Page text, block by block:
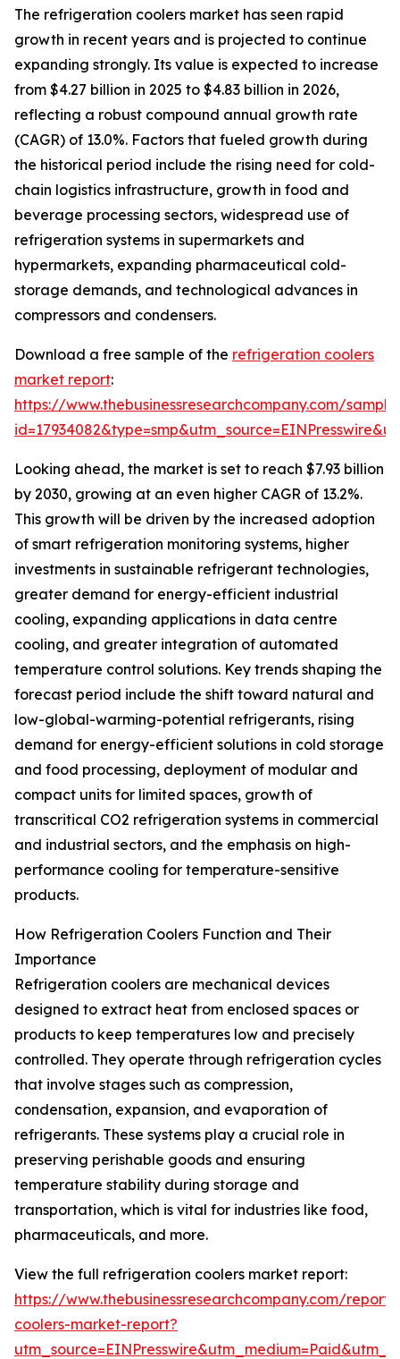
The refrigeration coolers market has seen rapid
growth in recent years and is projected to continue
expanding strongly. Its value is expected to increase
from $4.27 billion in 2025 to $4.83 billion in 2026,
reflecting a robust compound annual growth rate
(CAGR) of 13.0%. Factors that fueled growth during
the historical period include the rising need for cold-
chain logistics infrastructure, growth in food and
beverage processing sectors, widespread use of
refrigeration systems in supermarkets and
hypermarkets, expanding pharmaceutical cold-
storage demands, and technological advances in
compressors and condensers.
Download a free sample of the refrigeration coolers
market report:
https://www.thebusinessresearchcompany.com/
Looking ahead, the market is set to reach $7.93 billion
by 2030, growing at an even higher CAGR of 13.2%.
This growth will be driven by the increased adoption
of smart refrigeration monitoring systems, higher
investments in sustainable refrigerant technologies,
greater demand for energy-efficient industrial
cooling, expanding applications in data centre
cooling, and greater integration of automated
temperature control solutions. Key trends shaping the
forecast period include the shift toward natural and
low-global-warming-potential refrigerants, rising
demand for energy-efficient solutions in cold storage
and food processing, deployment of modular and
compact units for limited spaces, growth of
transcritical CO2 refrigeration systems in commercial
and industrial sectors, and the emphasis on high-
performance cooling for temperature-sensitive
products.
How Refrigeration Coolers Function and Their
Importance
Refrigeration coolers are mechanical devices
designed to extract heat from enclosed spaces or
products to keep temperatures low and precisely
controlled. They operate through refrigeration cycles
that involve stages such as compression,
condensation, expansion, and evaporation of
refrigerants. These systems play a crucial role in
preserving perishable goods and ensuring
temperature stability during storage and
transportation, which is vital for industries like food,
pharmaceuticals, and more.
View the full refrigeration coolers market report:
https://www.thebusinessresearchcompany.com/
coolers-market-report?